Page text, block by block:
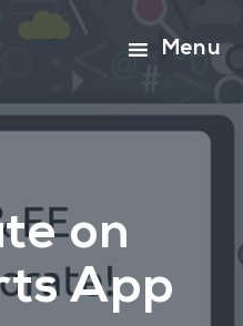
Menu
on
App